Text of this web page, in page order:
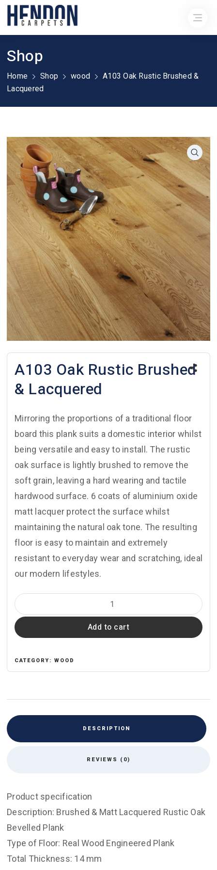
Shop
Home Shop wood
A103 Oak Rustic Brushed &
Lacquered
A103 Oak Rustic Brushed
& Lacquered
Mirroring the proportions of a traditional floor
board this plank suits a domestic interior whilst
being versatile and easy to install. The rustic
oak surface is lightly brushed to remove the
soft grain, leaving a hard wearing and tactile
hardwood surface. 6 coats of aluminium oxide
matt lacquer protect the surface whilst
maintaining the natural oak tone. The resulting
floor is easy to maintain and extremely
resistant to everyday wear and scratching, ideal
our modern lifestyles.
A103
Oak
Rustic
Brushed
Add to cart
CATEGORY: WOOD
DESCRIPTION
REVIEWS (0)
Product specification
Description: Brushed & Matt Lacquered Rustic Oak
Bevelled Plank
Type of Floor: Real Wood Engineered Plank
Total Thickness: 14 mm